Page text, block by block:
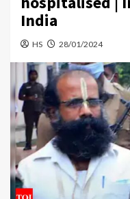
India
HS 28/01/2024